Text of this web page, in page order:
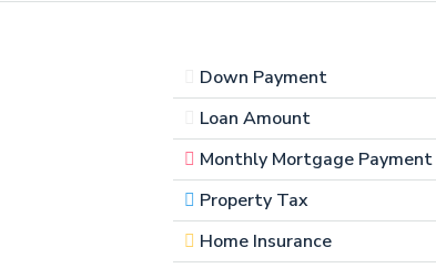
Down Payment
Loan Amount
Monthly Mortgage Payment
Property Tax
Home Insurance